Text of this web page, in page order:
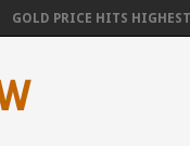
GOLD PRICE HITS